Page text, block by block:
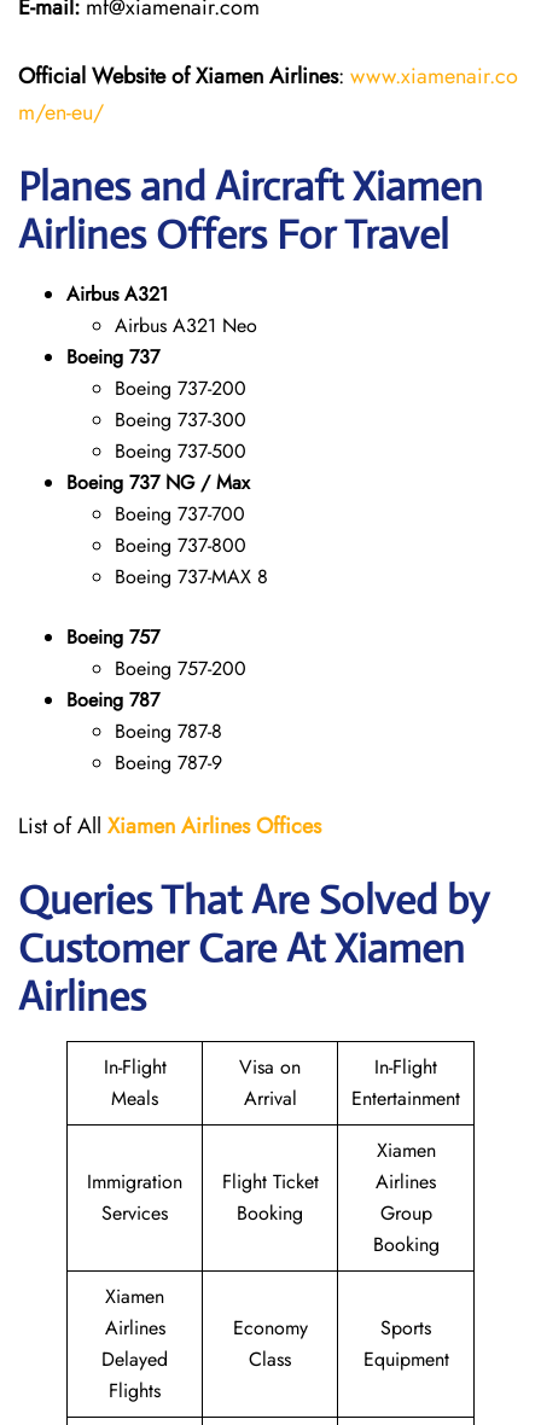
E-mail: mf@xiamenair.com
Official Website of Xiamen Airlines: www.xiamenair.co
m/en-eu/
Planes and Aircraft Xiamen
Airlines Offers For Travel
Airbus A321
Airbus A321 Neo
Boeing 737
Boeing 737-200
Boeing 737-300
Boeing 737-500
Boeing 737 NG / Max
Boeing 737-700
Boeing 737-800
Boeing 737-MAX 8
Boeing 757
Boeing 757-200
Boeing 787
Boeing 787-8
Boeing 787-9
List of All Xiamen Airlines Offices
Queries That Are Solved by
Customer Care At Xiamen
Airlines
In-Flight
Meals
Visa on
Arrival
In-Flight
Entertainment
Immigration
Services
Flight Ticket
Booking
Xiamen
Airlines
Group
Booking
Xiamen
Airlines
Delayed
Flights
Economy
Class
Sports
Equipment